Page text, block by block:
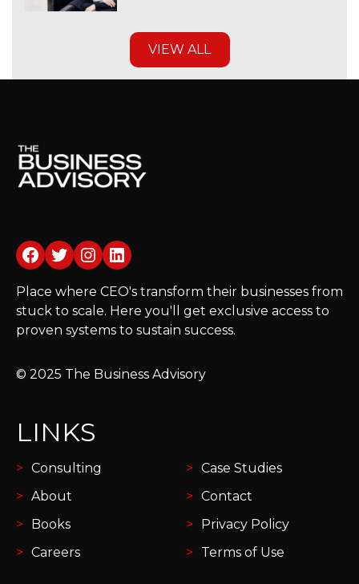
VIEW ALL
Facebook
Twitter
Instagram
LinkedIn
Place where CEO's transform their businesses from
stuck to scale. Here you'll get exclusive access to
proven systems to sustain success.
© 2025 The Business Advisory
LINKS
Consulting
About
Books
Careers
Case Studies
Contact
Privacy Policy
Terms of Use